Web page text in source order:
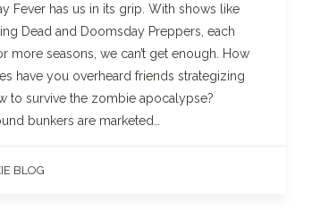
Fever has us in its grip. With shows like
Dead and Doomsday Preppers, each
more seasons, we can’t get enough. How
have you overheard friends strategizing
to survive the zombie apocalypse?
bunkers are marketed…
BLOG